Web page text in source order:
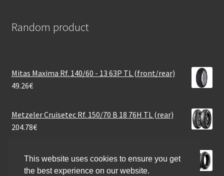
Random product
Mitas Maxima Rf. 140/60 - 13 63P TL (front/rear)
49.26€
Metzeler Cruisetec Rf. 150/70 B 18 76H TL (rear)
204.78€
Michelin Power GP 2 180/55 ZR 17 (73W) TL (rear)
205.77€
This website uses cookies to ensure you get
the best experience on our website.